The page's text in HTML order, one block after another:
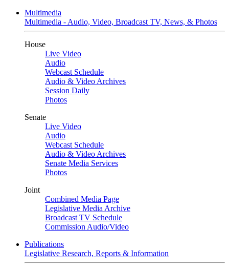
Multimedia
Multimedia - Audio, Video, Broadcast TV, News, & Photos
House
Live Video
Audio
Webcast Schedule
Audio & Video Archives
Session Daily
Photos
Senate
Live Video
Audio
Webcast Schedule
Audio & Video Archives
Senate Media Services
Photos
Joint
Combined Media Page
Legislative Media Archive
Broadcast TV Schedule
Commission Audio/Video
Publications
Legislative Research, Reports & Information